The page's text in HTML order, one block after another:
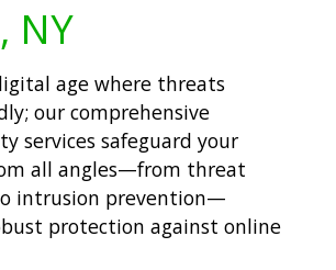
NY
age where threats
our comprehensive
services safeguard your
all angles—from threat
intrusion prevention—
protection against online